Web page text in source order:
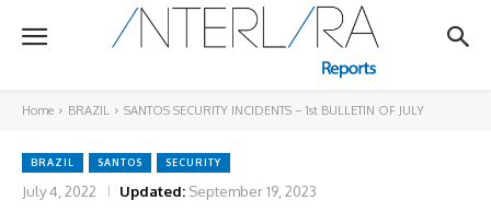
Home BRAZIL SANTOS SECURITY INCIDENTS – 1st BULLETIN OF JULY
BRAZIL SANTOS SECURITY
July 4, 2022 Updated: September 19, 2023